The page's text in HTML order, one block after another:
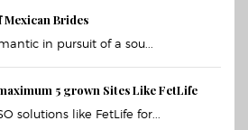
Mexican Brides
in pursuit of a sou...
5 grown Sites Like FetLife
solutions like FetLife for...